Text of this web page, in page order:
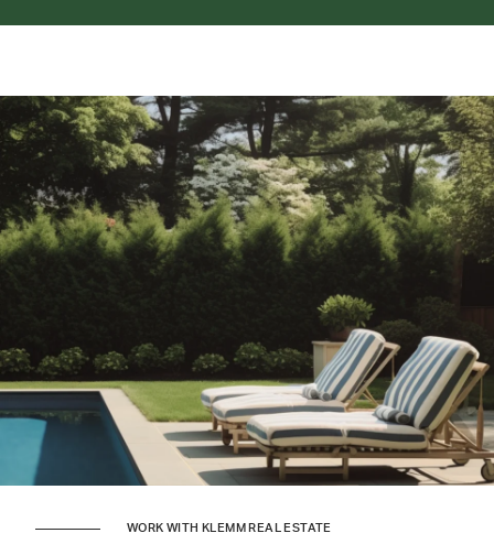
WORK WITH KLEMM REAL ESTATE